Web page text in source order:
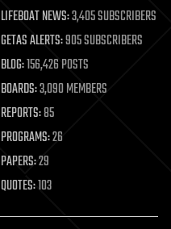
LIFEBOAT NEWS:3,405 SUBSCRIBERS
GETAS ALERTS:905 SUBSCRIBERS
BLOG:156,426 POSTS
BOARDS:3,090 MEMBERS
REPORTS:85
PROGRAMS:26
PAPERS:29
QUOTES:103